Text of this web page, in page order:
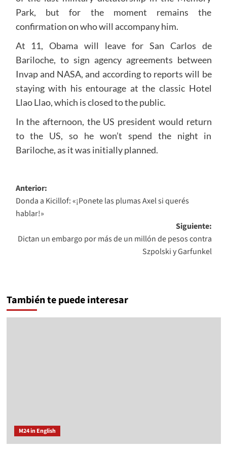
Park, but for the moment remains the
confirmation on who will accompany him.
At 11, Obama will leave for San Carlos de
Bariloche, to sign agency agreements between
Invap and NASA, and according to reports will be
staying with his entourage at the classic Hotel
Llao Llao, which is closed to the public.
In the afternoon, the US president would return
to the US, so he won’t spend the night in
Bariloche, as it was initially planned.
Navegación
de
entradas
Anterior:
Donda a Kicillof: «¡Ponete las plumas Axel si querés
hablar!»
Siguiente:
Dictan un embargo por más de un millón de pesos contra
Szpolski y Garfunkel
También te puede interesar
M24 in English